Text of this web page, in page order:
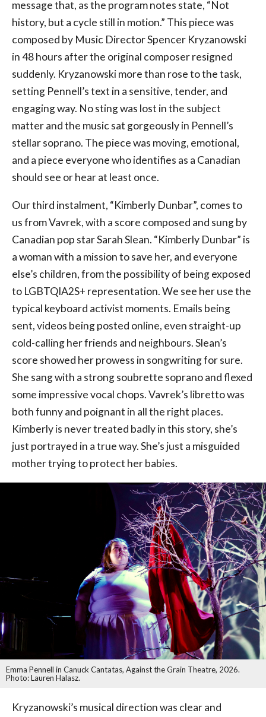
message that, as the program notes state, “Not
history, but a cycle still in motion.” This piece was
composed by Music Director Spencer Kryzanowski
in 48 hours after the original composer resigned
suddenly. Kryzanowski more than rose to the task,
setting Pennell’s text in a sensitive, tender, and
engaging way. No sting was lost in the subject
matter and the music sat gorgeously in Pennell’s
stellar soprano. The piece was moving, emotional,
and a piece everyone who identifies as a Canadian
should see or hear at least once.
Our third instalment, “Kimberly Dunbar”, comes to
us from Vavrek, with a score composed and sung by
Canadian pop star Sarah Slean. “Kimberly Dunbar” is
a woman with a mission to save her, and everyone
else’s children, from the possibility of being exposed
to LGBTQIA2S+ representation. We see her use the
typical keyboard activist moments. Emails being
sent, videos being posted online, even straight-up
cold-calling her friends and neighbours. Slean’s
score showed her prowess in songwriting for sure.
She sang with a strong soubrette soprano and flexed
some impressive vocal chops. Vavrek’s libretto was
both funny and poignant in all the right places.
Kimberly is never treated badly in this story, she’s
just portrayed in a true way. She’s just a misguided
mother trying to protect her babies.
Emma Pennell in Canuck Cantatas, Against the Grain Theatre, 2026.
Photo: Lauren Halasz.
Kryzanowski’s musical direction was clear and